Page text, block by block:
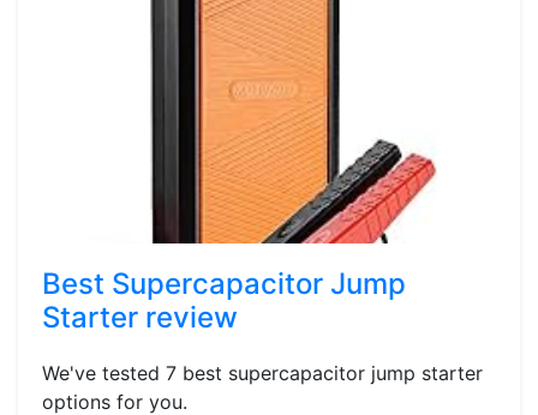
Best Supercapacitor Jump
Starter review
We've tested 7 best supercapacitor jump starter
options for you.